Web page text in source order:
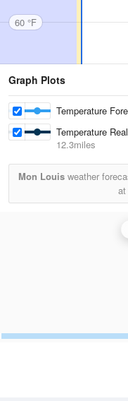
60 °F
Graph Plots
Temperature
Temperature
12.3miles
Mon Louis weather
at